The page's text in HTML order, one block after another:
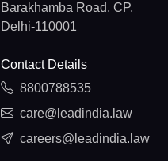
Barakhamba Road, CP,
Delhi-110001
Contact Details
8800788535
care@leadindia.law
careers@leadindia.law